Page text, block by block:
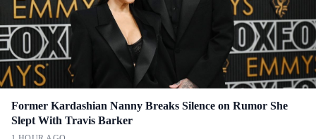
Former Kardashian Nanny Breaks Silence on Rumor She
Slept With Travis Barker